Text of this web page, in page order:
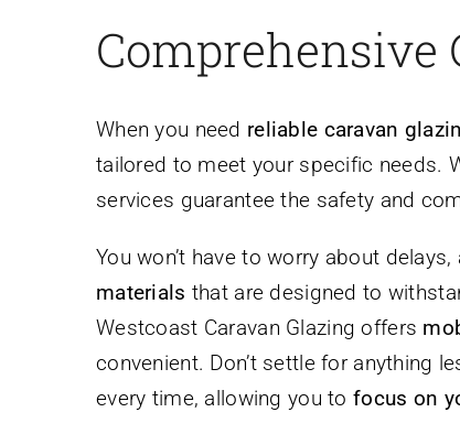
Comprehensive
When you need reliable caravan
tailored to meet your specific needs.
services guarantee the safety and
You won’t have to worry about
materials that are designed to
Westcoast Caravan Glazing offers
convenient. Don’t settle for anything
every time, allowing you to focus on